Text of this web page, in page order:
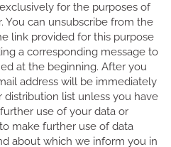
for the purposes of
You can unsubscribe from the
link provided for this purpose
a corresponding message to
at the beginning. After you
address will be immediately
list unless you have
use of your data or
make further use of data
about which we inform you in